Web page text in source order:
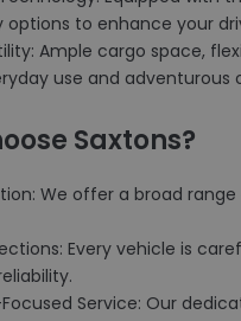
to enhance your
Ample cargo space,
use and adventurous
Saxtons?
We offer a broad
Every vehicle is
Service: Our